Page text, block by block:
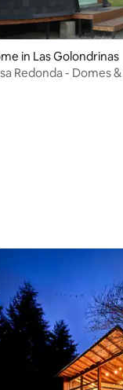
rating, 6 reviews
in Las Golondrinas
Redonda - Domes